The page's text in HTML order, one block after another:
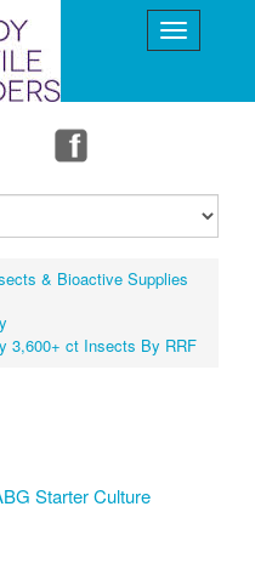
& Bioactive Supplies
3,600+ ct Insects By RRF
Starter Culture